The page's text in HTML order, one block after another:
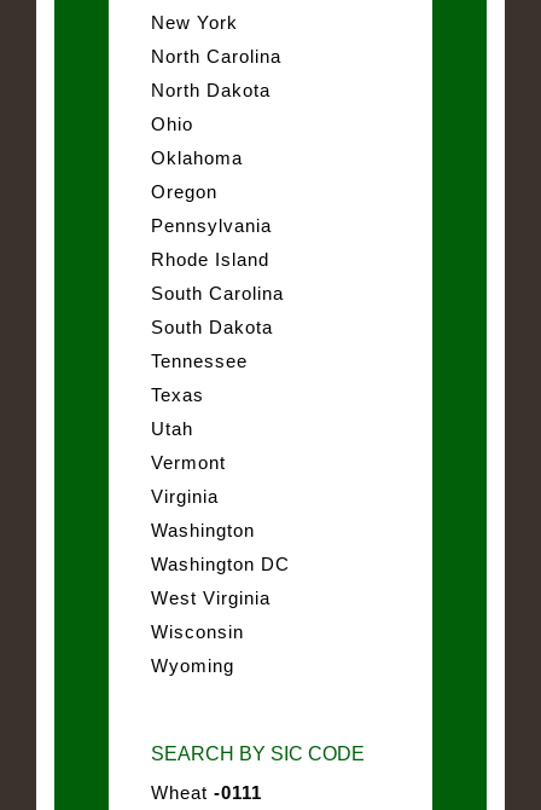
New York
North Carolina
North Dakota
Ohio
Oklahoma
Oregon
Pennsylvania
Rhode Island
South Carolina
South Dakota
Tennessee
Texas
Utah
Vermont
Virginia
Washington
Washington DC
West Virginia
Wisconsin
Wyoming
SEARCH BY SIC CODE
Wheat -0111